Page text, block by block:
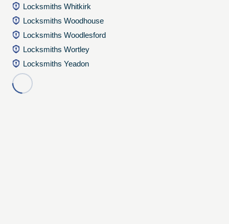
Locksmiths Whitkirk
Locksmiths Woodhouse
Locksmiths Woodlesford
Locksmiths Wortley
Locksmiths Yeadon